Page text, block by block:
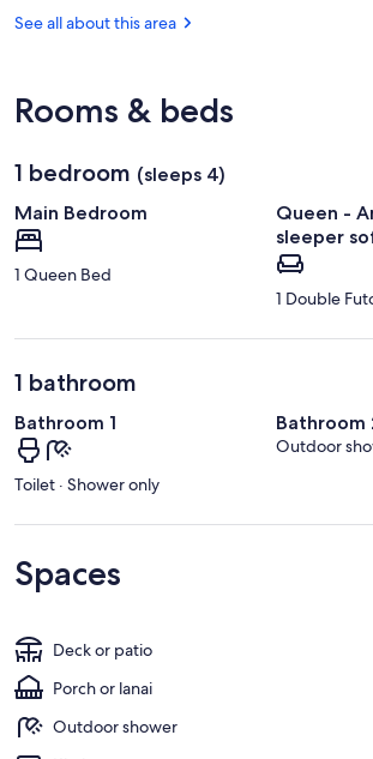
Christ
See all about this area
Rooms & beds
1 bedroom (sleeps 4)
Main Bedroom
1 Queen Bed
Queen -
sleeper
1 Double
1 bathroom
Bathroom 1
Toilet · Shower only
Bathroom
Outdoor
Spaces
Deck or patio
Porch or lanai
Outdoor shower